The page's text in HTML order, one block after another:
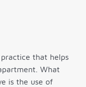
that helps
What
is the use of